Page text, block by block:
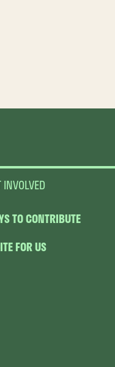
INVOLVED
TO CONTRIBUTE
FOR US